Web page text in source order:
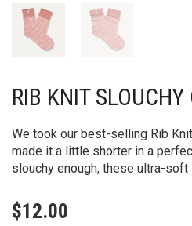
RIB KNIT SLOUCHY
We took our best-selling Rib
made it a little shorter in a
slouchy enough, these ultra-
$12.00